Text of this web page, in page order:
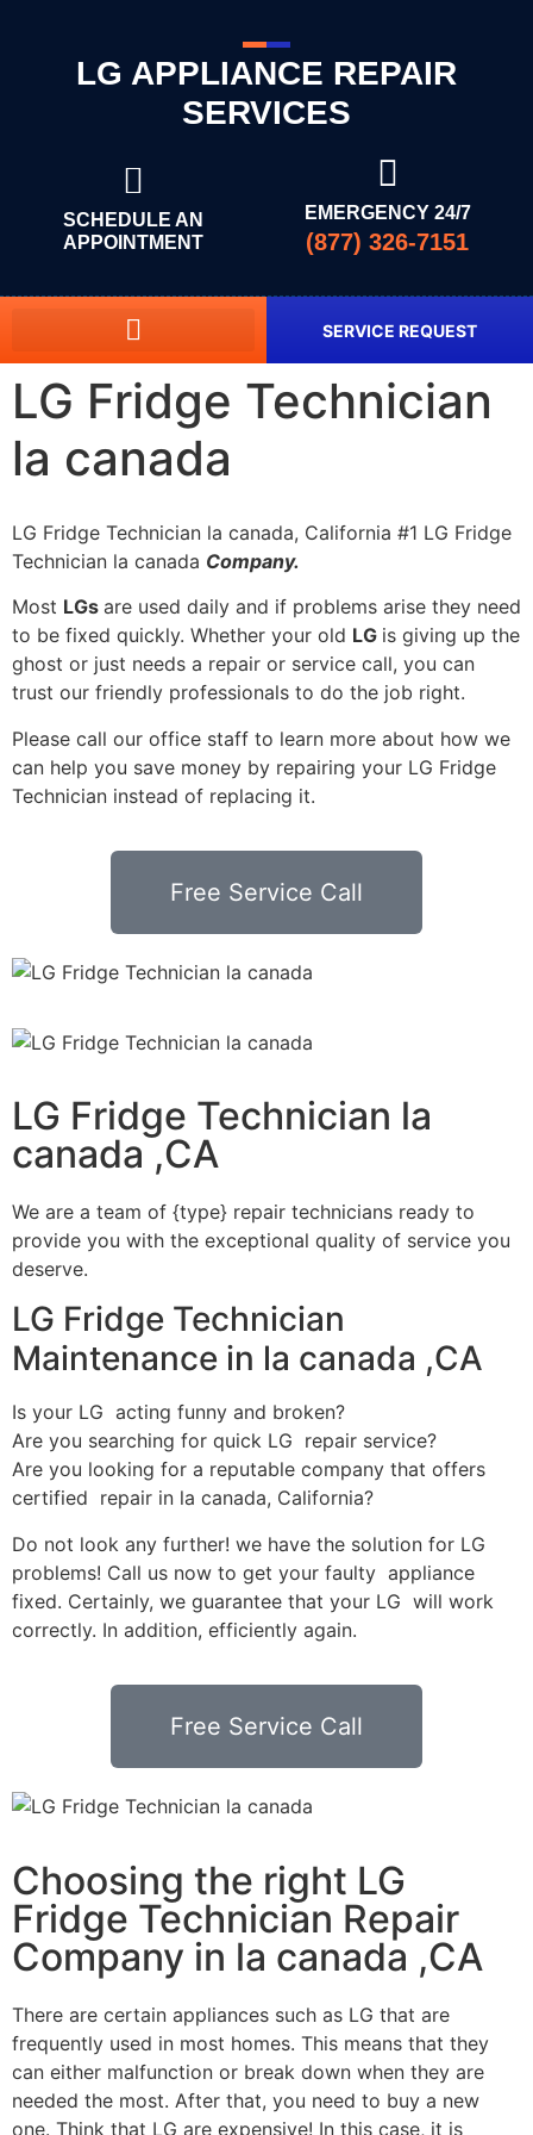
LG APPLIANCE REPAIR
SERVICES
SCHEDULE AN
APPOINTMENT
EMERGENCY 24/7
(877) 326-7151
SERVICE REQUEST
LG Fridge Technician
la canada
LG Fridge Technician la canada, California #1 LG Fridge
Technician la canada Company.
Most LGs are used daily and if problems arise they need
to be fixed quickly. Whether your old LG is giving up the
ghost or just needs a repair or service call, you can
trust our friendly professionals to do the job right.
Please call our office staff to learn more about how we
can help you save money by repairing your LG Fridge
Technician instead of replacing it.
Free Service Call
LG Fridge Technician la
canada ,CA
We are a team of {type} repair technicians ready to
provide you with the exceptional quality of service you
deserve.
LG Fridge Technician
Maintenance in la canada ,CA
Is your LG acting funny and broken?
Are you searching for quick LG repair service?
Are you looking for a reputable company that offers
certified repair in la canada, California?
Do not look any further! we have the solution for LG
problems! Call us now to get your faulty appliance
fixed. Certainly, we guarantee that your LG will work
correctly. In addition, efficiently again.
Free Service Call
Choosing the right LG
Fridge Technician Repair
Company in la canada ,CA
There are certain appliances such as LG that are
frequently used in most homes. This means that they
can either malfunction or break down when they are
needed the most. After that, you need to buy a new
one. Think that LG are expensive! In this case, it is